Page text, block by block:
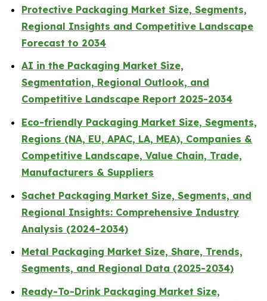
Protective Packaging Market Size, Segments,
Regional Insights and Competitive Landscape
Forecast to 2034
AI in the Packaging Market Size,
Segmentation, Regional Outlook, and
Competitive Landscape Report 2025-2034
Eco-friendly Packaging Market Size, Segments,
Regions (NA, EU, APAC, LA, MEA), Companies &
Competitive Landscape, Value Chain, Trade,
Manufacturers & Suppliers
Sachet Packaging Market Size, Segments, and
Regional Insights: Comprehensive Industry
Analysis (2024-2034)
Metal Packaging Market Size, Share, Trends,
Segments, and Regional Data (2025-2034)
Ready-To-Drink Packaging Market Size,